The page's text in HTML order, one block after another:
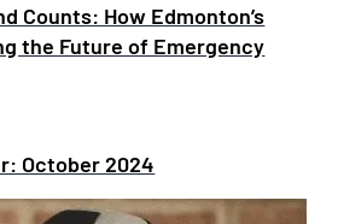
Counts: How Edmonton’s
the Future of Emergency
October 2024